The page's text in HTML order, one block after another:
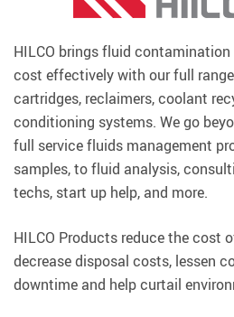
HILCO brings fluid
cost effectively with our full
cartridges, reclaimers, coolant
conditioning systems. We go
full service fluids management
samples, to fluid analysis,
techs, start up help, and more.
HILCO Products reduce the cost
decrease disposal costs, lessen
downtime and help curtail